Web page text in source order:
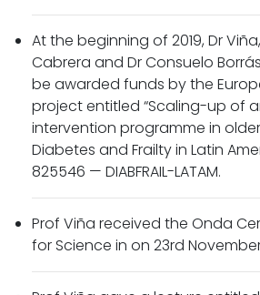
At the beginning of 2019, Dr
Cabrera and Dr Consuelo
be awarded funds by the
project entitled “Scaling-up of
intervention programme in
Diabetes and Frailty in Latin
825546 — DIABFRAIL-LATAM.
Prof Viña received the Onda
for Science in on 23rd